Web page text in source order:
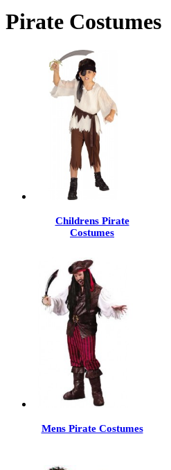
Pirate Costumes
Childrens Pirate
Costumes
Mens Pirate Costumes